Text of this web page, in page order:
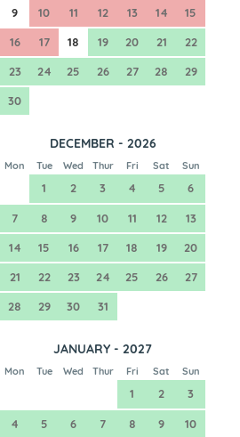
9 10 11 12 13 14 15
16 17 18 19 20 21 22
23 24 25 26 27 28 29
30
DECEMBER - 2026
Mon Tue Wed Thur Fri Sat Sun
1 2 3 4 5 6
7 8 9 10 11 12 13
14 15 16 17 18 19 20
21 22 23 24 25 26 27
28 29 30 31
JANUARY - 2027
Mon Tue Wed Thur Fri Sat Sun
1 2 3
4 5 6 7 8 9 10